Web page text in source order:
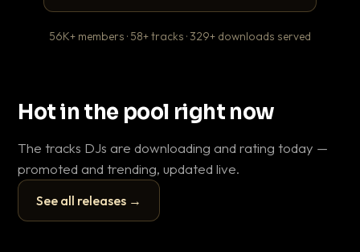
56K+ members · 58+ tracks · 329+ downloads served
Hot in the pool right now
The tracks DJs are downloading and rating today —
promoted and trending, updated live.
See all releases →
▶